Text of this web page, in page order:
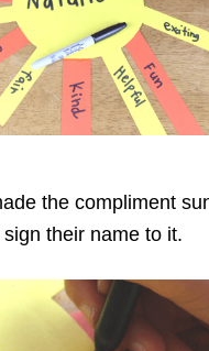
the compliment
their name to it.